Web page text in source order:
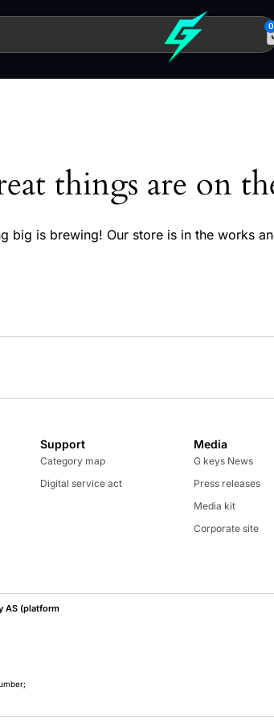
0
things are on
big is brewing! Our store is in the works
Support
Category map
Digital service act
Media
G keys News
Press releases
Media kit
Corporate site
AS (platform